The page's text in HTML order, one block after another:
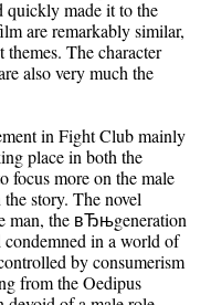
quickly made it to the
are remarkably similar,
The character
also very much the
in Fight Club mainly
place in both the
focus more on the male
story. The novel
man, the вЂњgeneration
in a world of
by consumerism
from the Oedipus